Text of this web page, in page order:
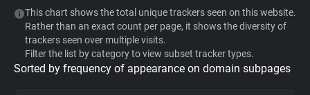
WhoTracks.Me
Privacy Digest
This chart shows the total unique trackers seen on this website.
Rather than an exact count per page, it shows the diversity of
trackers seen over multiple visits.
Filter the list by category to view subset tracker types.
Sorted by frequency of appearance on domain subpages